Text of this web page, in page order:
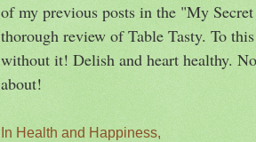
of my previous posts in the "My
thorough review of Table Tasty. To
without it! Delish and heart healthy.
about!
In Health and Happiness,